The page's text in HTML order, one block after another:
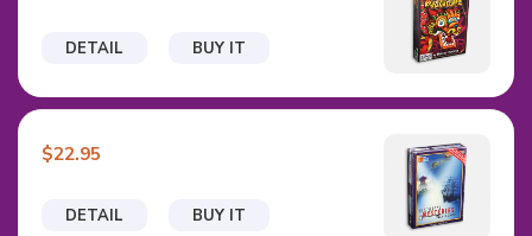
DETAIL BUY IT
DETAIL BUY IT
$22.95